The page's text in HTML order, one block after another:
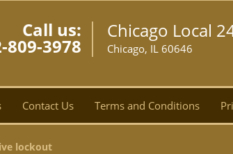
Call us:
809-3978
Chicago Local
Chicago, IL 60646
Contact Us Terms and Conditions
lockout